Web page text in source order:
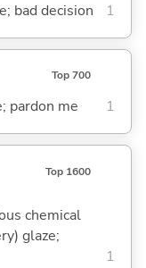
bad decision 1
Top 700
pardon me 1
Top 1600
chemical
glaze;
1